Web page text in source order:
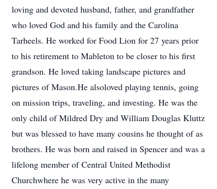
loving and devoted husband, father, and grandfather
who loved God and his family and the Carolina
Tarheels. He worked for Food Lion for 27 years prior
to his retirement to Mableton to be closer to his first
grandson. He loved taking landscape pictures and
pictures of Mason.He alsoloved playing tennis, going
on mission trips, traveling, and investing. He was the
only child of Mildred Dry and William Douglas Kluttz
but was blessed to have many cousins he thought of as
brothers. He was born and raised in Spencer and was a
lifelong member of Central United Methodist
Churchwhere he was very active in the many